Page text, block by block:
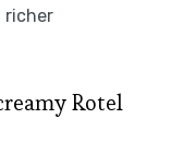
richer
Rotel